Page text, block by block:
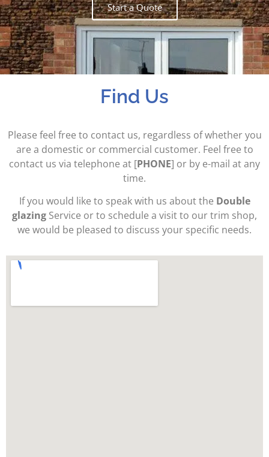
Start a Quote
Find Us
Please feel free to contact us, regardless of whether you
are a domestic or commercial customer. Feel free to
contact us via telephone at [PHONE] or by e-mail at any
time.
If you would like to speak with us about the Double
glazing Service or to schedule a visit to our trim shop,
we would be pleased to discuss your specific needs.